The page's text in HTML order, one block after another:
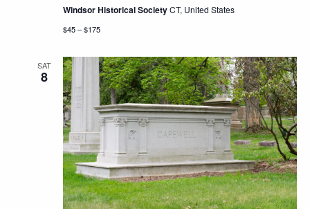
Windsor Historical SocietyCT, United States
$45 – $175
SAT
8